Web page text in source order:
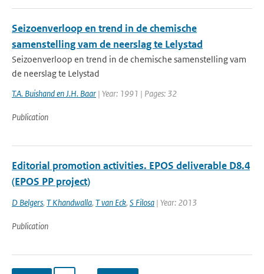
Seizoenverloop en trend in de chemische
samenstelling vam de neerslag te Lelystad
Seizoenverloop en trend in de chemische samenstelling vam
de neerslag te Lelystad
T.A. Buishand en J.H. Baar | Year: 1991 | Pages: 32
Publication
Editorial promotion activities. EPOS deliverable D8.4
(EPOS PP project)
D Belgers, T Khandwalla, T van Eck, S Filosa | Year: 2013
Publication